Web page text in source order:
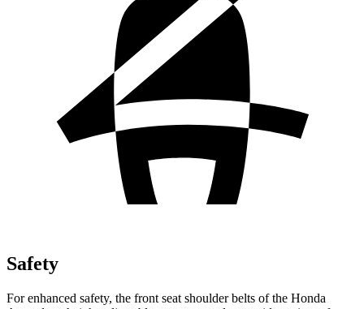
Safety
For enhanced safety, the front seat shoulder belts of the Honda